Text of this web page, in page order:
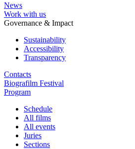
News
Work with us
Governance & Impact
Sustainability
Accessibility
Transparency
Contacts
Biografilm Festival
Program
Schedule
All films
All events
Juries
Sections